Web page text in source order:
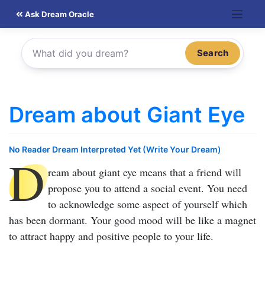
content
Ask Dream Oracle
Search
Dream about Giant Eye
No Reader Dream Interpreted Yet (Write Your Dream)
D ream about giant eye means that a friend will
propose you to attend a social event. You need
to acknowledge some aspect of yourself which
has been dormant. Your good mood will be like a magnet
to attract happy and positive people to your life.